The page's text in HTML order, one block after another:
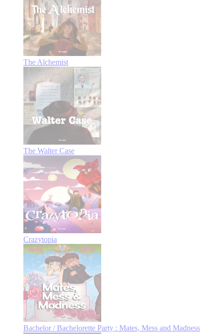
The Alchemist
The Walter Case
Crazytopia
Bachelor / Bachelorette Party : Mates, Mess and Madness